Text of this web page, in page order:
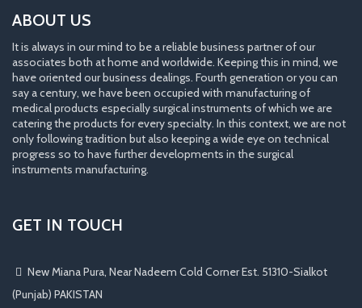
ABOUT US
It is always in our mind to be a reliable business partner of our
associates both at home and worldwide. Keeping this in mind, we
have oriented our business dealings. Fourth generation or you can
say a century, we have been occupied with manufacturing of
medical products especially surgical instruments of which we are
catering the products for every specialty. In this context, we are not
only following tradition but also keeping a wide eye on technical
progress so to have further developments in the surgical
instruments manufacturing.
GET IN TOUCH
New Miana Pura, Near Nadeem Cold Corner Est. 51310-Sialkot
(Punjab) PAKISTAN